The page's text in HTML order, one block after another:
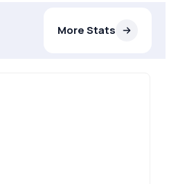
More Stats